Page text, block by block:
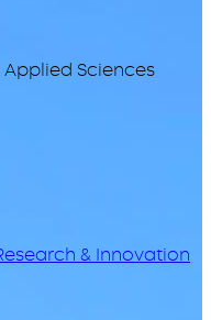
Sciences
& Innovation